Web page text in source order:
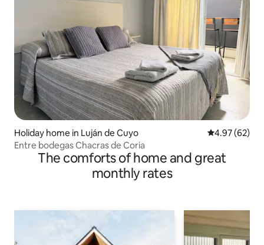
Holiday home in Luján de Cuyo 4.97 out of 5
4.97 (62)
Entre bodegas Chacras de Coria
The comforts of home and great
monthly rates